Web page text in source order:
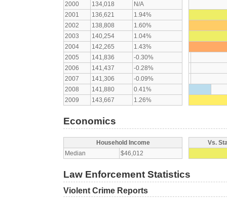
2000
134,018
N/A
2001
136,621
1.94%
2002
138,808
1.60%
2003
140,254
1.04%
2004
142,265
1.43%
2005
141,836
-0.30%
2006
141,437
-0.28%
2007
141,306
-0.09%
2008
141,880
0.41%
2009
143,667 1.26%
Economics
Household Income
Median
$46,012
Vs.
Law Enforcement Statistics
Violent Crime Reports